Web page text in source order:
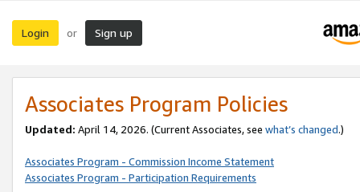
Login or Sign up
Associates Program Policies
Updated: April 14, 2026. (Current Associates, see what’s changed.)
Associates Program - Commission Income Statement
Associates Program - Participation Requirements